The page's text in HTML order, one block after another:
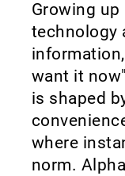
Growing
technology
want it
is shaped
where
norm.